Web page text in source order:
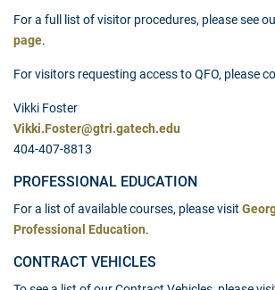
For a full list of visitor procedures, please see
page.
For visitors requesting access to QFO, please
Vikki Foster
Vikki.Foster@gtri.gatech.edu
404-407-8813
PROFESSIONAL EDUCATION
For a list of available courses, please visit
Professional Education.
CONTRACT VEHICLES